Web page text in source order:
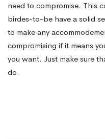
need to compromise. This
birdes-to-be have a solid
to make any
compromising if it means
you want. Just make sure
do.